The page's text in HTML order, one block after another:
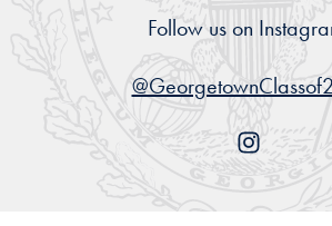
Follow us on